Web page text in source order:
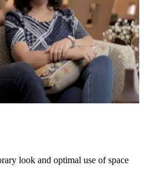
look and optimal use of space